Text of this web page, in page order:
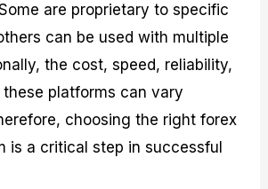
are proprietary to specific
can be used with multiple
the cost, speed, reliability,
platforms can vary
choosing the right forex
is a critical step in successful